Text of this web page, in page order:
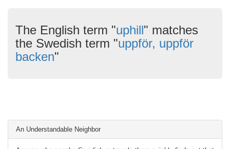
The English term "uphill" matches
the Swedish term "uppför, uppför
backen"
An Understandable Neighbor